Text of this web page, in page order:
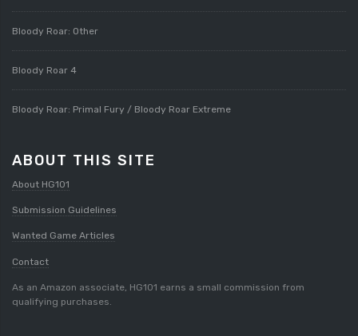
Bloody Roar: Other
Bloody Roar 4
Bloody Roar: Primal Fury / Bloody Roar Extreme
ABOUT THIS SITE
About HG101
Submission Guidelines
Wanted Game Articles
Contact
As an Amazon associate, HG101 earns a small commission from
qualifying purchases.